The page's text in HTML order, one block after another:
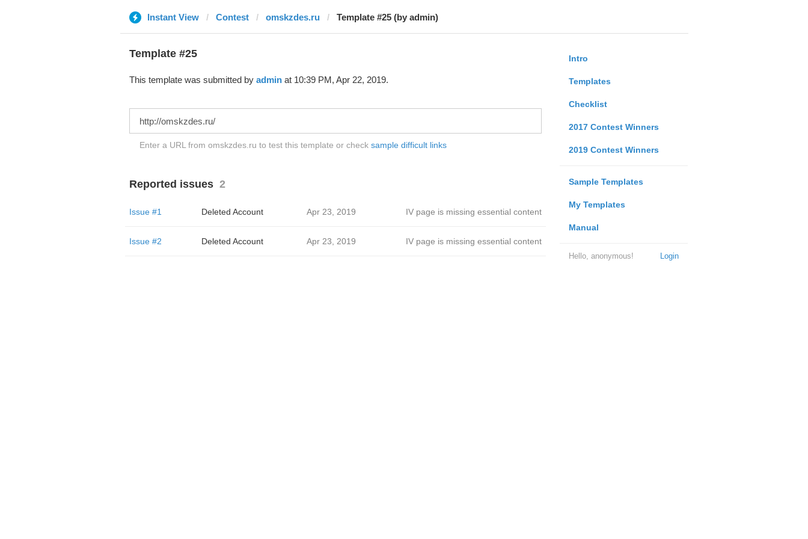
Instant View Contest omskzdes.ru Template #25 (by admin)
Intro
Templates
Checklist
2017 Contest Winners
2019 Contest Winners
Sample Templates
My Templates
Manual
Login
Hello, anonymous!
Template #25
This template was submitted by adminat 10:39 PM, Apr 22, 2019.
Enter a URL from omskzdes.ru to test this template or check sample difficult links
Reported issues 2
Issue #1 Deleted Account Apr 23, 2019 IV page is missing essential content
Issue #2 Deleted Account Apr 23, 2019 IV page is missing essential content